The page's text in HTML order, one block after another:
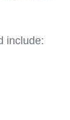
include: